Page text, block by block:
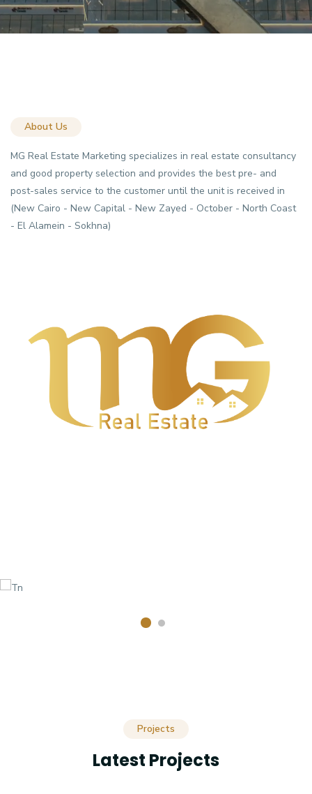
About Us
MG Real Estate Marketing specializes in real estate consultancy
and good property selection and provides the best pre- and
post-sales service to the customer until the unit is received in
(New Cairo - New Capital - New Zayed - October - North Coast
- El Alamein - Sokhna)
Projects
Latest Projects